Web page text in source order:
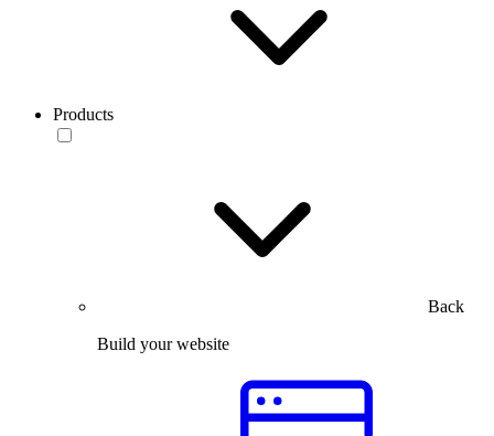
Products
Back
Build your website